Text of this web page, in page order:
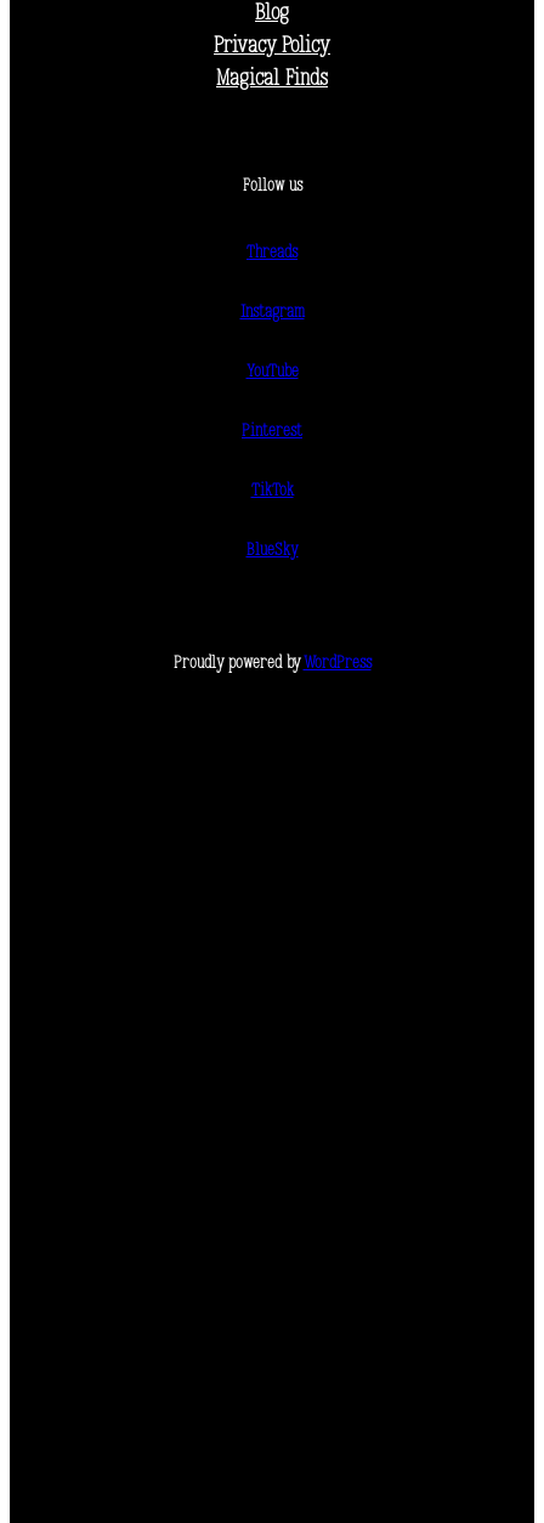
Blog
Privacy Policy
Magical Finds
Follow us
Threads
Instagram
YouTube
Pinterest
TikTok
BlueSky
Proudly powered byWordPress